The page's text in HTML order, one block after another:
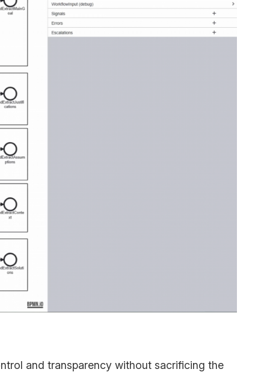
and transparency without sacrificing the